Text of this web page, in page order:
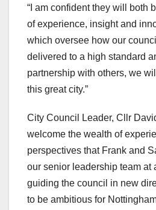
“I am confident they will both
of experience, insight and
which oversee how our
delivered to a high standard
partnership with others, we
this great city.”
City Council Leader, Cllr
welcome the wealth of
perspectives that Frank and
our senior leadership team at
guiding the council in new
to be ambitious for